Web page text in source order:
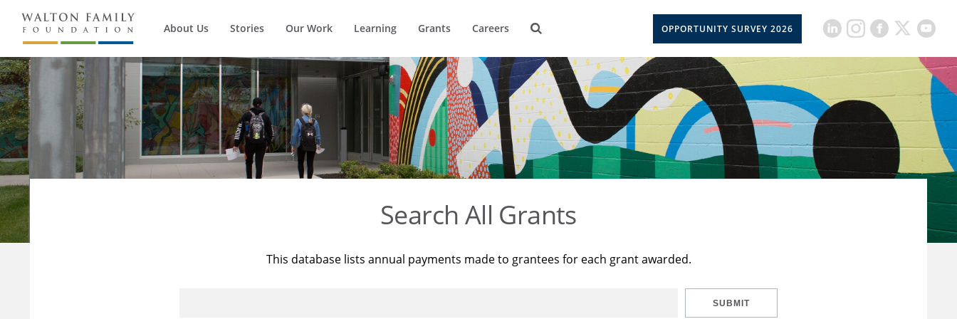
About Us Stories Our Work Learning Grants Careers OPPORTUNITY SURVEY 2026
Search All Grants
This database lists annual payments made to grantees for each grant awarded.
SUBMIT